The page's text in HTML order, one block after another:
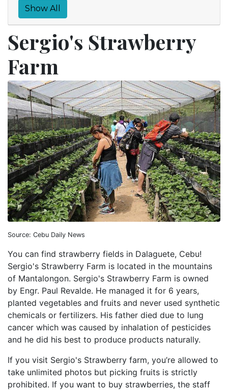
Show All
Sergio's Strawberry
Farm
Source: Cebu Daily News
You can find strawberry fields in Dalaguete, Cebu!
Sergio's Strawberry Farm is located in the mountains
of Mantalongon. Sergio's Strawberry Farm is owned
by Engr. Paul Revalde. He managed it for 6 years,
planted vegetables and fruits and never used synthetic
chemicals or fertilizers. His father died due to lung
cancer which was caused by inhalation of pesticides
and he did his best to produce products naturally.
If you visit Sergio's Strawberry farm, you’re allowed to
take unlimited photos but picking fruits is strictly
prohibited. If you want to buy strawberries, the staff